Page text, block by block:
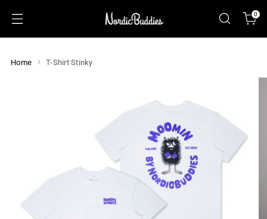
0
Home T-Shirt Stinky